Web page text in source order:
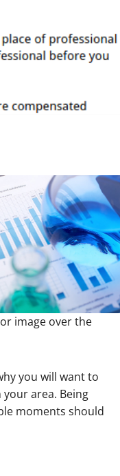
image over the
you will want to
area. Being
moments should